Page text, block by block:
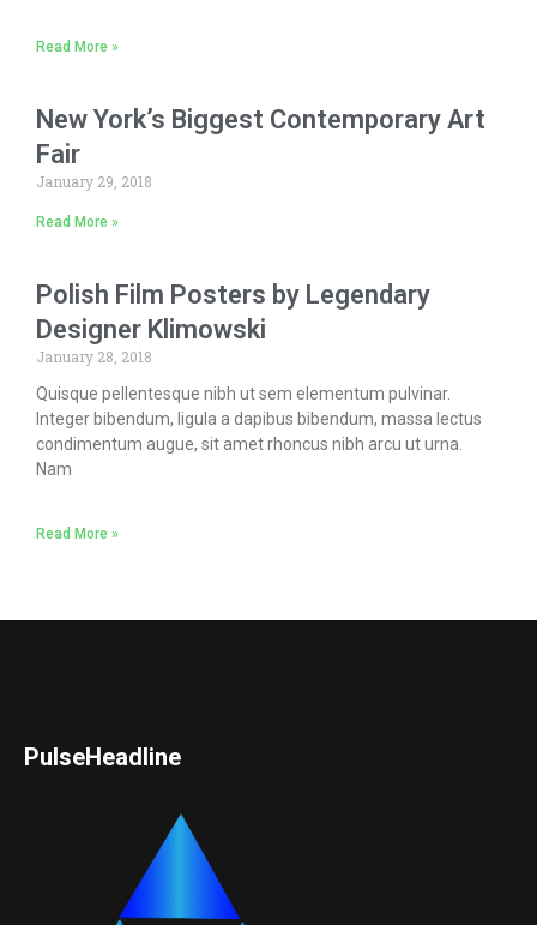
Read More »
New York’s Biggest Contemporary Art
Fair
January 29, 2018
Read More »
Polish Film Posters by Legendary
Designer Klimowski
January 28, 2018
Quisque pellentesque nibh ut sem elementum pulvinar.
Integer bibendum, ligula a dapibus bibendum, massa lectus
condimentum augue, sit amet rhoncus nibh arcu ut urna.
Nam
Read More »
PulseHeadline